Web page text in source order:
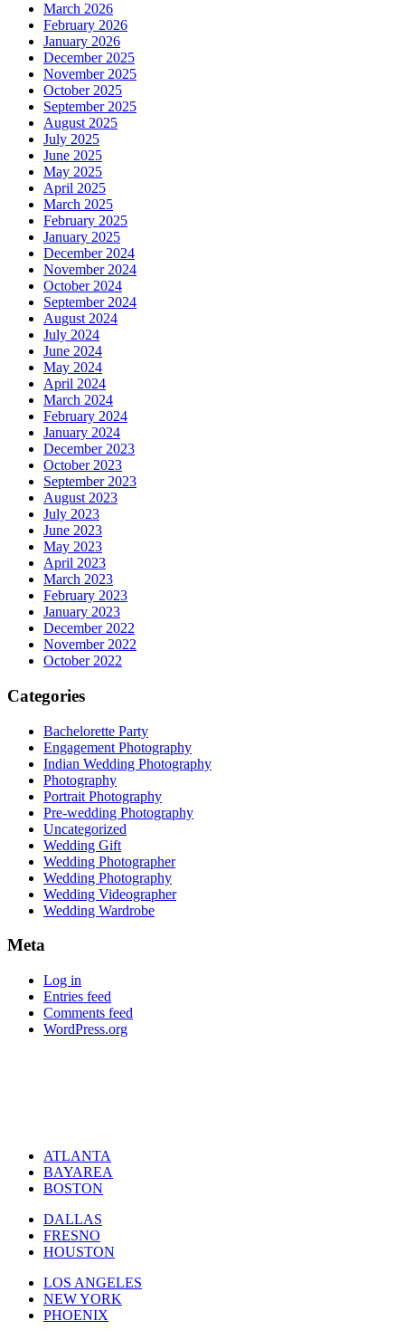
March 2026
February 2026
January 2026
December 2025
November 2025
October 2025
September 2025
August 2025
July 2025
June 2025
May 2025
April 2025
March 2025
February 2025
January 2025
December 2024
November 2024
October 2024
September 2024
August 2024
July 2024
June 2024
May 2024
April 2024
March 2024
February 2024
January 2024
December 2023
October 2023
September 2023
August 2023
July 2023
June 2023
May 2023
April 2023
March 2023
February 2023
January 2023
December 2022
November 2022
October 2022
Categories
Bachelorette Party
Engagement Photography
Indian Wedding Photography
Photography
Portrait Photography
Pre-wedding Photography
Uncategorized
Wedding Gift
Wedding Photographer
Wedding Photography
Wedding Videographer
Wedding Wardrobe
Meta
Log in
Entries feed
Comments feed
WordPress.org
ATLANTA
BAYAREA
BOSTON
DALLAS
FRESNO
HOUSTON
LOS ANGELES
NEW YORK
PHOENIX